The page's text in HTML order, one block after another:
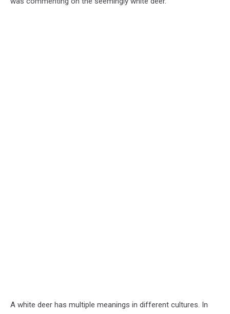
A white deer has multiple meanings in different cultures. In